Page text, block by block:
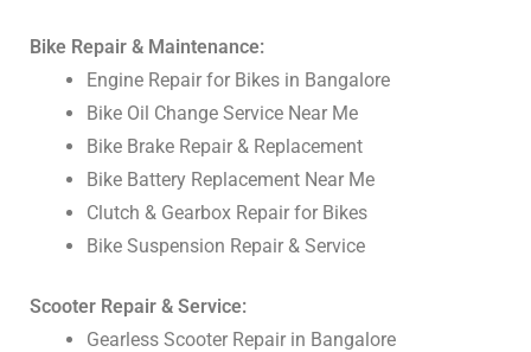
Bike Repair & Maintenance:
Engine Repair for Bikes in Bangalore
Bike Oil Change Service Near Me
Bike Brake Repair & Replacement
Bike Battery Replacement Near Me
Clutch & Gearbox Repair for Bikes
Bike Suspension Repair & Service
Scooter Repair & Service:
Gearless Scooter Repair in Bangalore